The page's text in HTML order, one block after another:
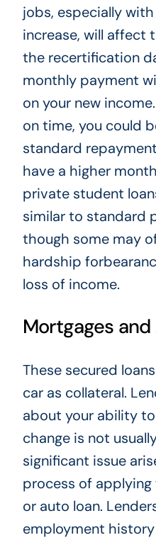
jobs, especially
increase, will affect
the recertification
monthly payment
on your new
on time, you could
standard
have a higher
private student
similar to standard
though some may
hardship
loss of income.
Mortgages
These secured
car as collateral.
about your ability
change is not
significant issue
process of
or auto loan.
employment